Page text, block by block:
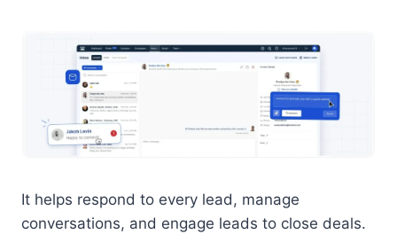
It helps respond to every lead, manage
conversations, and engage leads to close deals.